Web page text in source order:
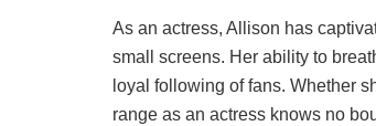
As an actress, Allison has
small screens. Her ability to
loyal following of fans. Whether
range as an actress knows no